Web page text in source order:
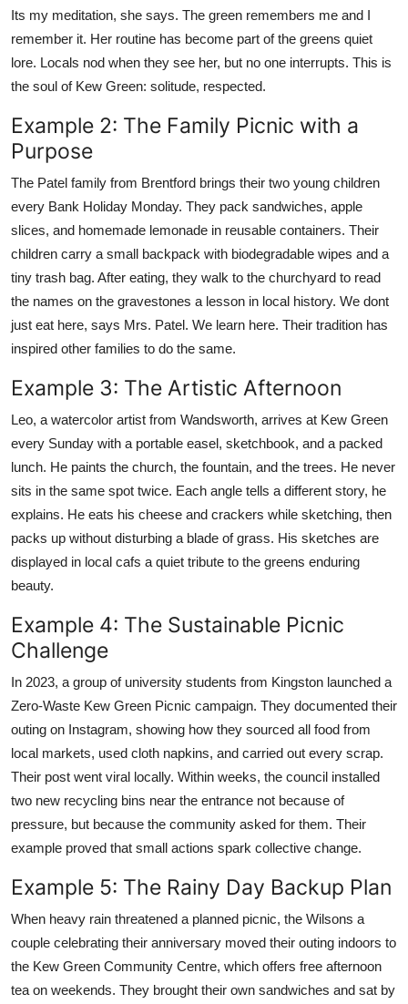
Its my meditation, she says. The green remembers me and I
remember it. Her routine has become part of the greens quiet
lore. Locals nod when they see her, but no one interrupts. This is
the soul of Kew Green: solitude, respected.
Example 2: The Family Picnic with a
Purpose
The Patel family from Brentford brings their two young children
every Bank Holiday Monday. They pack sandwiches, apple
slices, and homemade lemonade in reusable containers. Their
children carry a small backpack with biodegradable wipes and a
tiny trash bag. After eating, they walk to the churchyard to read
the names on the gravestones a lesson in local history. We dont
just eat here, says Mrs. Patel. We learn here. Their tradition has
inspired other families to do the same.
Example 3: The Artistic Afternoon
Leo, a watercolor artist from Wandsworth, arrives at Kew Green
every Sunday with a portable easel, sketchbook, and a packed
lunch. He paints the church, the fountain, and the trees. He never
sits in the same spot twice. Each angle tells a different story, he
explains. He eats his cheese and crackers while sketching, then
packs up without disturbing a blade of grass. His sketches are
displayed in local cafs a quiet tribute to the greens enduring
beauty.
Example 4: The Sustainable Picnic
Challenge
In 2023, a group of university students from Kingston launched a
Zero-Waste Kew Green Picnic campaign. They documented their
outing on Instagram, showing how they sourced all food from
local markets, used cloth napkins, and carried out every scrap.
Their post went viral locally. Within weeks, the council installed
two new recycling bins near the entrance not because of
pressure, but because the community asked for them. Their
example proved that small actions spark collective change.
Example 5: The Rainy Day Backup Plan
When heavy rain threatened a planned picnic, the Wilsons a
couple celebrating their anniversary moved their outing indoors to
the Kew Green Community Centre, which offers free afternoon
tea on weekends. They brought their own sandwiches and sat by